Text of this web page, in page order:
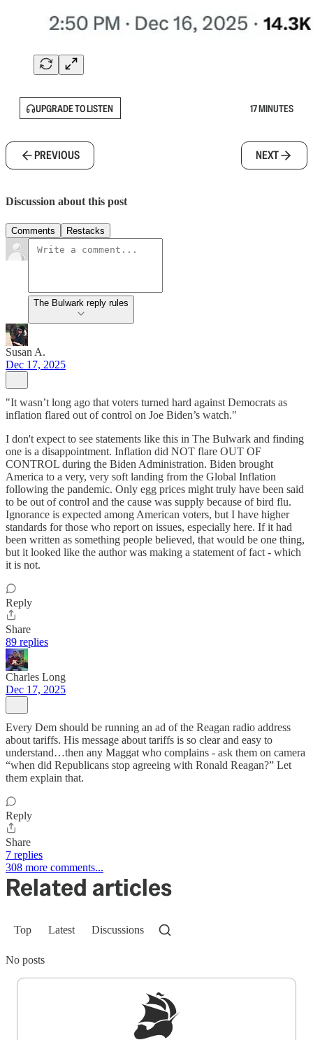
UPGRADE TO LISTEN 17 MINUTES
PREVIOUS NEXT
Discussion about this post
Comments Restacks
The Bulwark reply rules
Susan A.
Dec 17, 2025
"It wasn’t long ago that voters turned hard against Democrats as
inflation flared out of control on Joe Biden’s watch."
I don't expect to see statements like this in The Bulwark and finding
one is a disappointment. Inflation did NOT flare OUT OF
CONTROL during the Biden Administration. Biden brought
America to a very, very soft landing from the Global Inflation
following the pandemic. Only egg prices might truly have been said
to be out of control and the cause was supply because of bird flu.
Ignorance is expected among American voters, but I have higher
standards for those who report on issues, especially here. If it had
been written as something people believed, that would be one thing,
but it looked like the author was making a statement of fact - which
it is not.
Reply
Share
89 replies
Charles Long
Dec 17, 2025
Every Dem should be running an ad of the Reagan radio address
about tariffs. His message about tariffs is so clear and easy to
understand…then any Maggat who complains - ask them on camera
“when did Republicans stop agreeing with Ronald Reagan?” Let
them explain that.
Reply
Share
7 replies
308 more comments...
Related articles
Top Latest Discussions
No posts